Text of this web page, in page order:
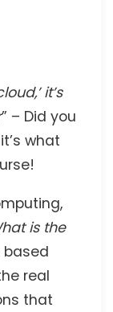
it’s
” – Did you
what
is the
based
real
that